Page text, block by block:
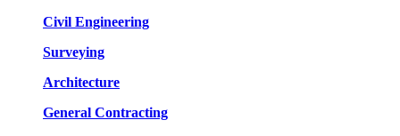
Civil Engineering
Surveying
Architecture
General Contracting